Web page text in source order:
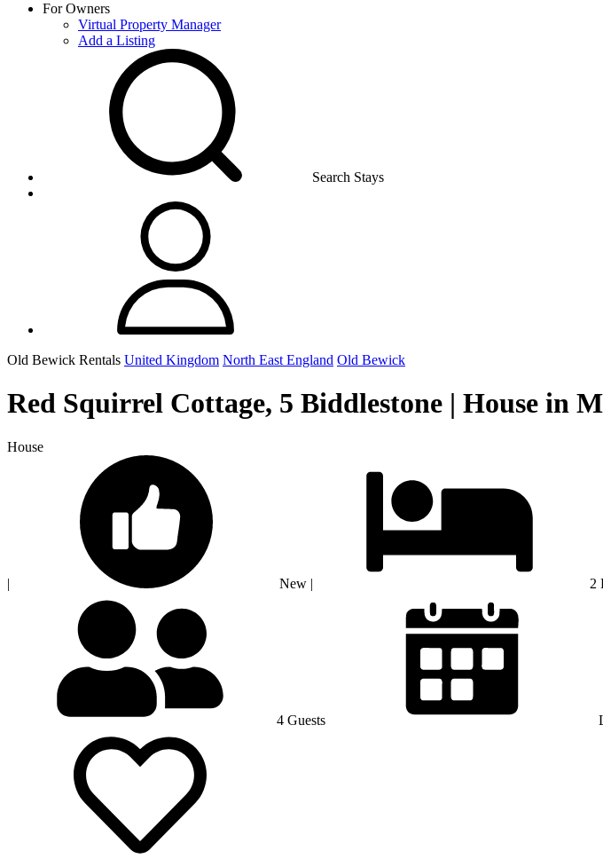
For Owners
Virtual Property Manager
Add a Listing
Search Stays
Old Bewick Rentals United Kingdom North East England Old Bewick
Red Squirrel Cottage, 5 Biddlestone | House in
House
| New | 2
4 Guests